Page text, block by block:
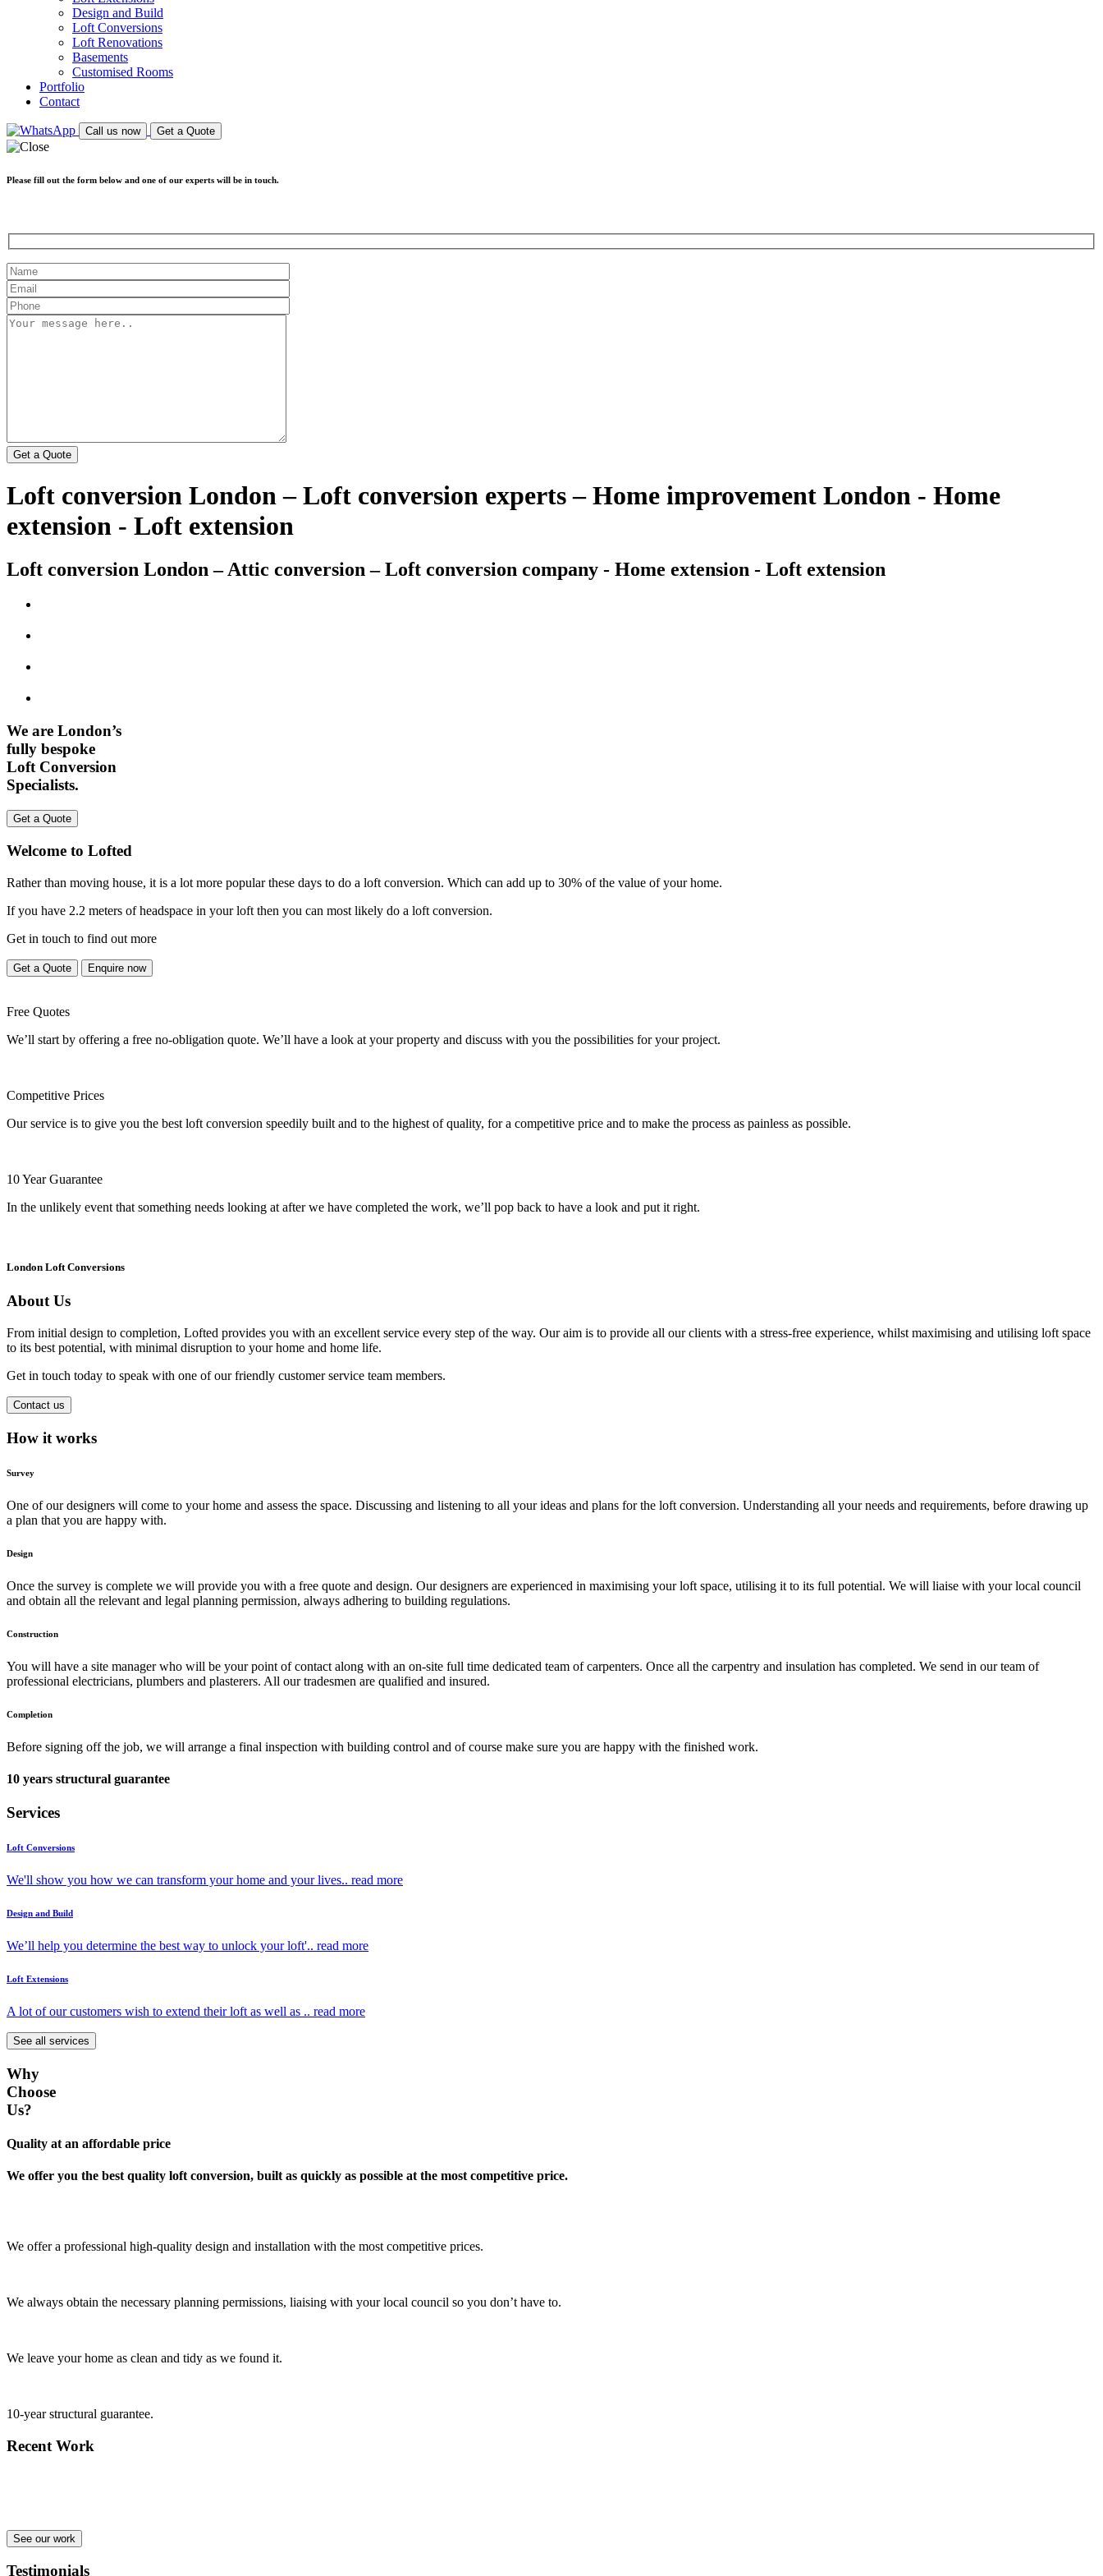
Design and Build
Loft Conversions
Loft Renovations
Basements
Customised Rooms
Portfolio
Contact
Call us now Get a Quote
Please fill out the form below and one of our experts will be in touch.
Loft conversion London – Loft conversion experts – Home improvement London - Home
extension - Loft extension
Loft conversion London – Attic conversion – Loft conversion company - Home extension - Loft extension
We are London’s
fully bespoke
Loft Conversion
Specialists.
Get a Quote
Welcome to Lofted
Rather than moving house, it is a lot more popular these days to do a loft conversion. Which can add up to 30% of the value of your home.
If you have 2.2 meters of headspace in your loft then you can most likely do a loft conversion.
Get in touch to find out more
Get a Quote Enquire now
Free Quotes
We’ll start by offering a free no-obligation quote. We’ll have a look at your property and discuss with you the possibilities for your project.
Competitive Prices
Our service is to give you the best loft conversion speedily built and to the highest of quality, for a competitive price and to make the process as painless as possible.
10 Year Guarantee
In the unlikely event that something needs looking at after we have completed the work, we’ll pop back to have a look and put it right.
London Loft Conversions
About Us
From initial design to completion, Lofted provides you with an excellent service every step of the way. Our aim is to provide all our clients with a stress-free experience, whilst maximising and utilising loft space
to its best potential, with minimal disruption to your home and home life.
Get in touch today to speak with one of our friendly customer service team members.
Contact us
How it works
Survey
One of our designers will come to your home and assess the space. Discussing and listening to all your ideas and plans for the loft conversion. Understanding all your needs and requirements, before drawing up
a plan that you are happy with.
Design
Once the survey is complete we will provide you with a free quote and design. Our designers are experienced in maximising your loft space, utilising it to its full potential. We will liaise with your local council
and obtain all the relevant and legal planning permission, always adhering to building regulations.
Construction
You will have a site manager who will be your point of contact along with an on-site full time dedicated team of carpenters. Once all the carpentry and insulation has completed. We send in our team of
professional electricians, plumbers and plasterers. All our tradesmen are qualified and insured.
Completion
Before signing off the job, we will arrange a final inspection with building control and of course make sure you are happy with the finished work.
10 years structural guarantee
Services
Loft Conversions
We'll show you how we can transform your home and your lives.. read more
Design and Build
We’ll help you determine the best way to unlock your loft'.. read more
Loft Extensions
A lot of our customers wish to extend their loft as well as .. read more
See all services
Why
Choose
Us?
Quality at an affordable price
We offer you the best quality loft conversion, built as quickly as possible at the most competitive price.
We offer a professional high-quality design and installation with the most competitive prices.
We always obtain the necessary planning permissions, liaising with your local council so you don’t have to.
We leave your home as clean and tidy as we found it.
10-year structural guarantee.
Recent Work
See our work
Testimonials